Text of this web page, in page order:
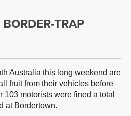
TRAP
Australia this long weekend are
fruit from their vehicles before
103 motorists were fined a total
at Bordertown.